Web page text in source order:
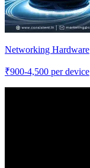
Networking Hardware
₹900-4,500 per device